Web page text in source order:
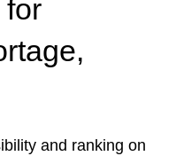
and ranking on